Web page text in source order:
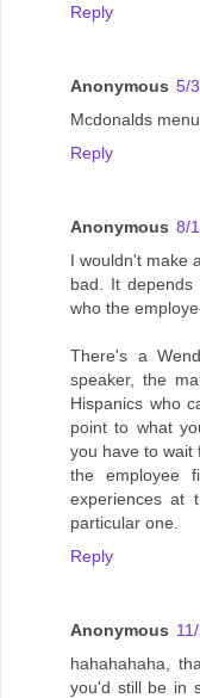
Reply
Anonymous 5/
Mcdonalds
Reply
Anonymous 8/
I wouldn't make
bad. It depends
who the
There's a
speaker, the
Hispanics who
point to what
you have to wait
the employee
experiences at
particular one.
Reply
Anonymous
hahahahaha,
you'd still be in